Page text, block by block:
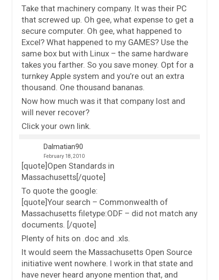
Take that machinery company. It was their PC
that screwed up. Oh gee, what expense to get a
secure computer. Oh gee, what happened to
Excel? What happened to my GAMES? Use the
same box but with Linux – the same hardware
takes you farther. So you save money. Opt for a
turnkey Apple system and you’re out an extra
thousand. One thousand bananas.
Now how much was it that company lost and
will never recover?
Click your own link.
Dalmatian90
February 18, 2010
[quote]Open Standards in
Massachusetts[/quote]
To quote the google:
[quote]Your search – Commonwealth of
Massachusetts filetype:ODF – did not match any
documents. [/quote]
Plenty of hits on .doc and .xls.
It would seem the Massachusetts Open Source
initiative went nowhere. I work in that state and
have never heard anyone mention that, and